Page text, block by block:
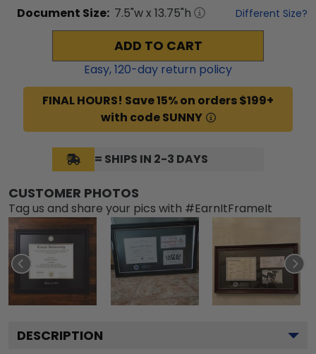
Document Size: 7.5"w x 13.75"h Different Size?
ADD TO CART
Easy,120-day return policy
FINAL HOURS! Save 15% on orders $199+
with code SUNNY
= SHIPS IN 2-3 DAYS
CUSTOMER PHOTOS
Tag us and share your pics with #EarnItFrameIt
DESCRIPTION